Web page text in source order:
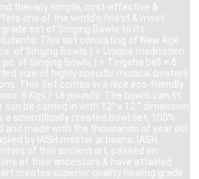
therapy simple, cost-effective &
one of the world’s finest & most
set of Singing Bowls to its
This set consisting of New Age
of Singing Bowls ) + Unique meditation
pc. of Singing Bowls ) + Tingsha bell + 6
size of highly specific musical beaters
This Set comes in a nice eco-friendly
8 Kgs / 18 pounds. The bowls can fit
be carried in with 12″ x 12 ” dimension
a scientifically created Bowl set, 100%
and made with the thousands of year old
by IASH master artisans. IASH
of this ancient art, passed on
of their ancestors & have attained
creates superior quality healing grade